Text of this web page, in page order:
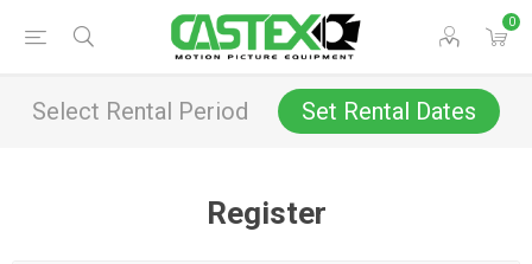
0
Select Rental Period Set Rental Dates
Register